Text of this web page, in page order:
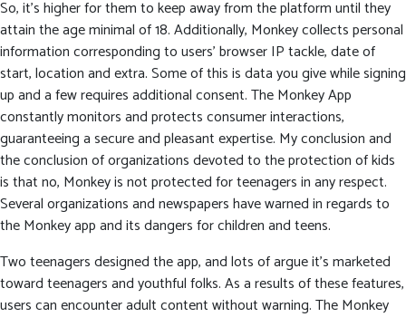
So, it’s higher for them to keep away from the platform until they
attain the age minimal of 18. Additionally, Monkey collects personal
information corresponding to users’ browser IP tackle, date of
start, location and extra. Some of this is data you give while signing
up and a few requires additional consent. The Monkey App
constantly monitors and protects consumer interactions,
guaranteeing a secure and pleasant expertise. My conclusion and
the conclusion of organizations devoted to the protection of kids
is that no, Monkey is not protected for teenagers in any respect.
Several organizations and newspapers have warned in regards to
the Monkey app and its dangers for children and teens.
Two teenagers designed the app, and lots of argue it’s marketed
toward teenagers and youthful folks. As a results of these features,
users can encounter adult content without warning. The Monkey